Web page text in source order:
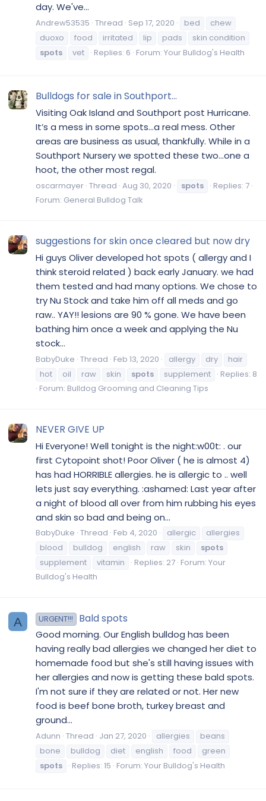
day. We've...
Andrew53535 Thread Sep 17, 2020 bed
chew
duoxo
food irritated lip pads
skin condition
spots
vet Replies: 6 Forum: Your Bulldog's Health
Bulldogs for sale in Southport...
Visiting Oak Island and Southport post Hurricane.
It’s a mess in some spots...a real mess. Other
areas are business as usual, thankfully. While in a
Southport Nursery we spotted these two...one a
hoot, the other most regal.
oscarmayer Thread Aug 30, 2020 spots
Replies: 7
Forum: General Bulldog Talk
suggestions for skin once cleared but now dry
Hi guys Oliver developed hot spots ( allergy and I
think steroid related ) back early January. we had
them tested and had many options. We chose to
try Nu Stock and take him off all meds and go
raw.. YAY!! lesions are 90 % gone. We have been
bathing him once a week and applying the Nu
stock...
BabyDuke Thread Feb 13, 2020 allergy dry
hair
hot
oil raw skin spots supplement
Replies: 8
Forum: Bulldog Grooming and Cleaning Tips
NEVER GIVE UP
Hi Everyone! Well tonight is the night:w00t: . our
first Cytopoint shot! Poor Oliver ( he is almost 4)
has had HORRIBLE allergies. he is allergic to .. well
lets just say everything. :ashamed: Last year after
a night of blood all over from him rubbing his eyes
and skin so bad and being on...
BabyDuke Thread Feb 4, 2020 allergic
allergies
blood
bulldog english raw skin
spots
supplement
vitamin Replies: 27 Forum: Your
Bulldog's Health
A URGENT!!! Bald spots
Good morning. Our English bulldog has been
having really bad allergies we changed her diet to
homemade food but she's still having issues with
her allergies and now is getting these bald spots.
I'm not sure if they are related or not. Her new
food is beef bone broth, turkey breast and
ground...
Adunn Thread Jan 27, 2020 allergies
beans
bone
bulldog diet english food
green
spots
Replies: 15 Forum: Your Bulldog's Health